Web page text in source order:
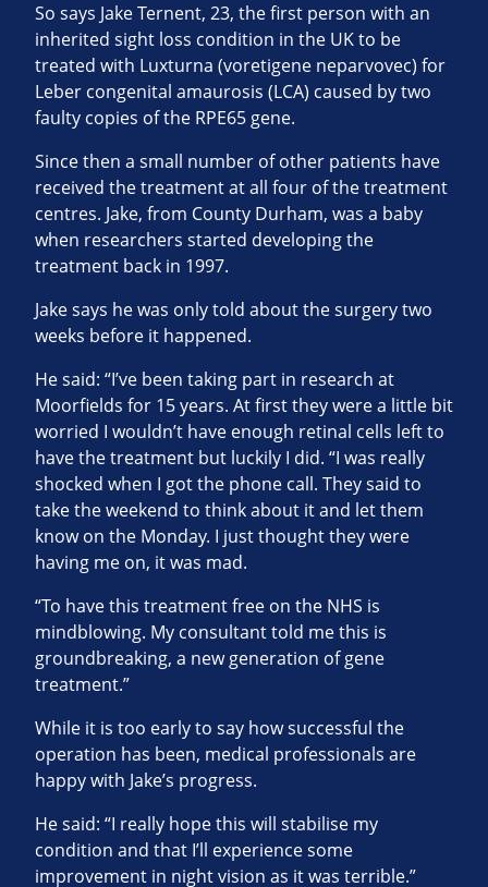
So says Jake Ternent, 23, the first person with an
inherited sight loss condition in the UK to be
treated with Luxturna (voretigene neparvovec) for
Leber congenital amaurosis (LCA) caused by two
faulty copies of the RPE65 gene.
Since then a small number of other patients have
received the treatment at all four of the treatment
centres. Jake, from County Durham, was a baby
when researchers started developing the
treatment back in 1997.
Jake says he was only told about the surgery two
weeks before it happened.
He said: “I’ve been taking part in research at
Moorfields for 15 years. At first they were a little bit
worried I wouldn’t have enough retinal cells left to
have the treatment but luckily I did. “I was really
shocked when I got the phone call. They said to
take the weekend to think about it and let them
know on the Monday. I just thought they were
having me on, it was mad.
“To have this treatment free on the NHS is
mindblowing. My consultant told me this is
groundbreaking, a new generation of gene
treatment.”
While it is too early to say how successful the
operation has been, medical professionals are
happy with Jake’s progress.
He said: “I really hope this will stabilise my
condition and that I’ll experience some
improvement in night vision as it was terrible.”